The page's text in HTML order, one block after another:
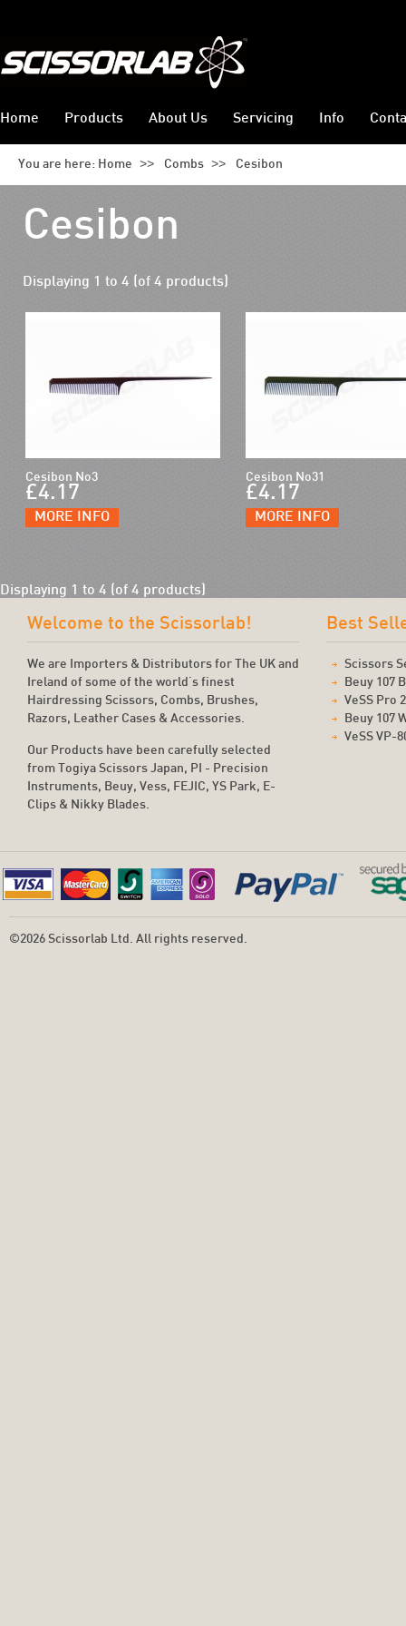
Home Products About Us Servicing Info
You are here: Home >> Combs >> Cesibon
Cesibon
Displaying 1 to 4 (of 4 products)
Cesibon No3
£4.17
MORE INFO
Cesibon No31
£4.17
MORE INFO
Displaying 1 to 4 (of 4 products)
Welcome to the Scissorlab!
We are Importers & Distributors for The UK and
Ireland of some of the world's finest
Hairdressing Scissors, Combs, Brushes,
Razors, Leather Cases & Accessories.
Our Products have been carefully selected
from Togiya Scissors Japan, PI - Precision
Instruments, Beuy, Vess, FEJIC, YS Park, E-
Clips & Nikky Blades.
Best
Scissors
Beuy 107
VeSS Pro
Beuy 107
VeSS VP-
©2026 Scissorlab Ltd. All rights reserved.